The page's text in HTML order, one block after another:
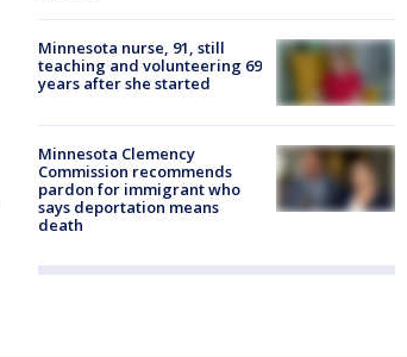
Minnesota nurse, 91, still
teaching and volunteering 69
years after she started
Minnesota Clemency
Commission recommends
pardon for immigrant who
says deportation means
death